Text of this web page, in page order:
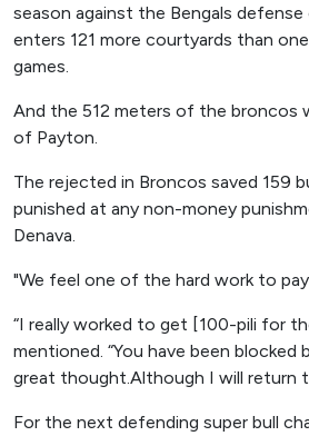
season against the Bengals
enters 121 more courtyards than
games.
And the 512 meters of the broncos
of Payton.
The rejected in Broncos saved 159
punished at any non-money
Denava.
"We feel one of the hard work to
“I really worked to get [100-pili for
mentioned. “You have been blocked
great thought.Although I will return
For the next defending super bull